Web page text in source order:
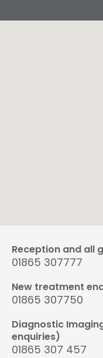
Reception and all
01865 307777
New treatment
01865 307750
Diagnostic
enquiries)
01865 307 457